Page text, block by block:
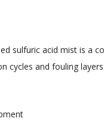
sulfuric acid mist is a
cycles and fouling